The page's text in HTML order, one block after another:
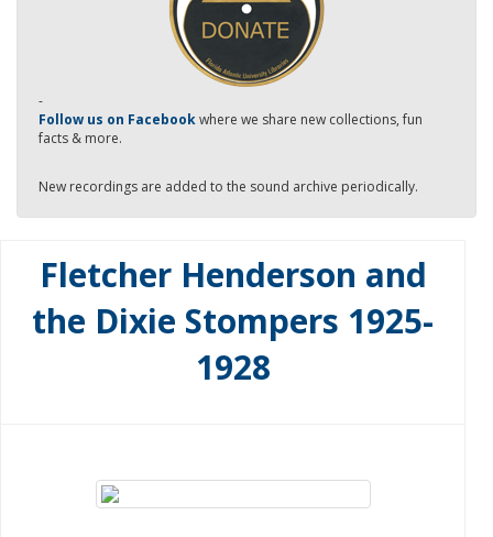
-
Follow us on Facebookwhere we share new collections, fun
facts & more.
New recordings are added to the sound archive periodically.
Fletcher Henderson and
the Dixie Stompers 1925-
1928